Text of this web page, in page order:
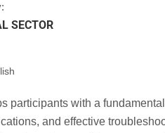
SECTOR
participants with a
and effective